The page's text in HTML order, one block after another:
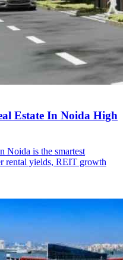
Estate In Noida High
Noida is the smartest
rental yields, REIT growth